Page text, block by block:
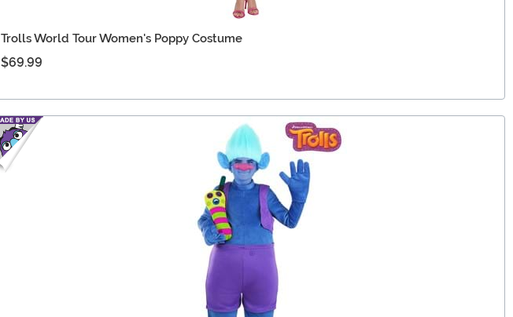
Trolls World Tour Women's Poppy Costume
$69.99